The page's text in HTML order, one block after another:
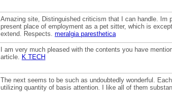
Amazing site, Distinguished criticism that I can handle. Im
present place of employment as a pet sitter, which is
extend. Respects. meralgia paresthetica
I am very much pleased with the contents you have
article. K TECH
The next seems to be such as undoubtedly wonderful.
utilizing quantity of basis attention. I like all of them